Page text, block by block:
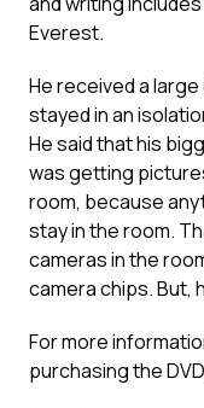
Everest.
He received a
stayed in an
He said that his
was getting
room, because
stay in the room.
cameras in the
camera chips. But,
For more
purchasing the